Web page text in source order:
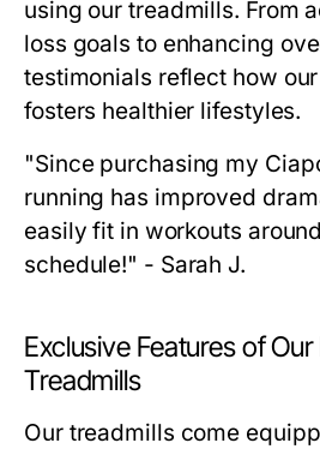
using our treadmills. From
loss goals to enhancing
testimonials reflect how
fosters healthier lifestyles.
"Since purchasing my
running has improved
easily fit in workouts
schedule!" - Sarah J.
Exclusive Features of
Treadmills
Our treadmills come